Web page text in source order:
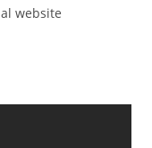
website